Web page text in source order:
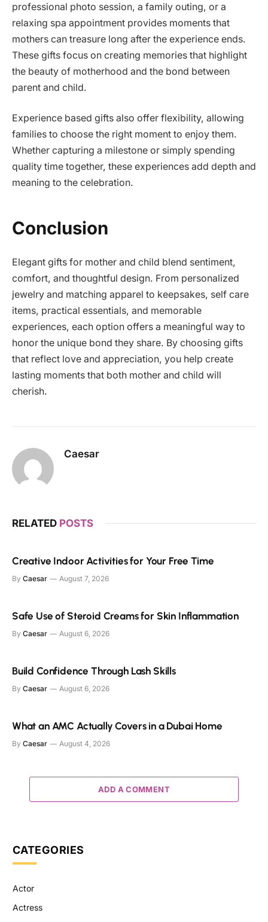
professional photo session, a family outing, or a
relaxing spa appointment provides moments that
mothers can treasure long after the experience ends.
These gifts focus on creating memories that highlight
the beauty of motherhood and the bond between
parent and child.
Experience based gifts also offer flexibility, allowing
families to choose the right moment to enjoy them.
Whether capturing a milestone or simply spending
quality time together, these experiences add depth and
meaning to the celebration.
Conclusion
Elegant gifts for mother and child blend sentiment,
comfort, and thoughtful design. From personalized
jewelry and matching apparel to keepsakes, self care
items, practical essentials, and memorable
experiences, each option offers a meaningful way to
honor the unique bond they share. By choosing gifts
that reflect love and appreciation, you help create
lasting moments that both mother and child will
cherish.
Caesar
RELATED POSTS
Creative Indoor Activities for Your Free Time
By Caesar August 7, 2026
Safe Use of Steroid Creams for Skin Inflammation
By Caesar August 6, 2026
Build Confidence Through Lash Skills
By Caesar August 6, 2026
What an AMC Actually Covers in a Dubai Home
By Caesar August 4, 2026
ADD A COMMENT
CATEGORIES
Actor
Actress